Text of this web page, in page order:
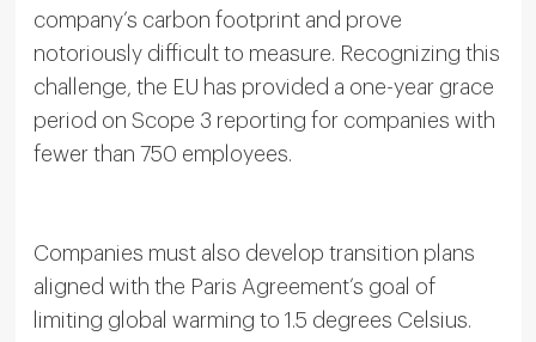
company’s carbon footprint and prove
notoriously difficult to measure. Recognizing this
challenge, the EU has provided a one-year grace
period on Scope 3 reporting for companies with
fewer than 750 employees.
Companies must also develop transition plans
aligned with the Paris Agreement’s goal of
limiting global warming to 1.5 degrees Celsius.